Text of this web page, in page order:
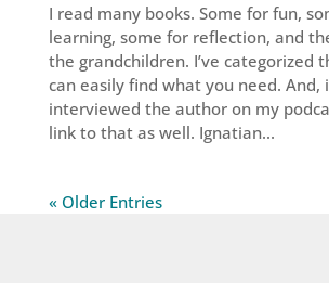
I read many books. Some for fun,
learning, some for reflection, and
the grandchildren. I’ve categorized
can easily find what you need. And,
interviewed the author on my
link to that as well. Ignatian...
« Older Entries